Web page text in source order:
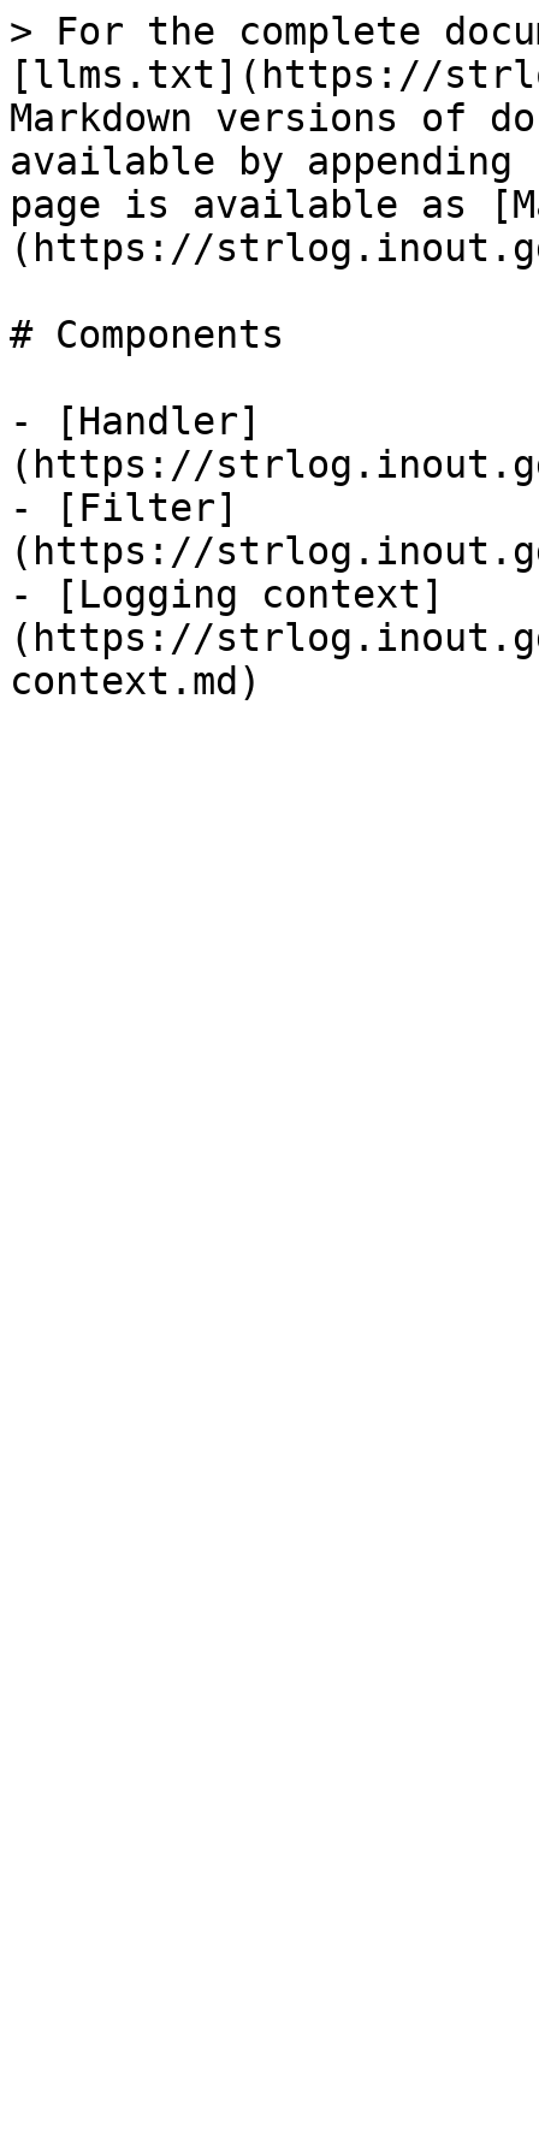
> For the complete
[llms.txt](https://
Markdown versions of
available by
page is available as
(https://
# Components
- [Handler]
(https://
- [Filter]
(https://
- [Logging context]
(https://